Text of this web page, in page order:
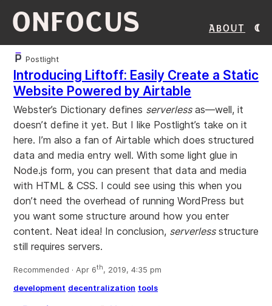
ONFOCUS About
Postlight
Introducing Liftoff: Easily Create a Static
Website Powered by Airtable
Webster’s Dictionary defines serverlessas—well, it
doesn’t define it yet. But I like Postlight’s take on it
here. I’m also a fan of Airtable which does structured
data and media entry well. With some light glue in
Node.js form, you can present that data and media
with HTML & CSS. I could see using this when you
don’t need the overhead of running WordPress but
you want some structure around how you enter
content. Neat idea! In conclusion, serverlessstructure
still requires servers.
Recommended · Apr 6th, 2019, 4:35 pm
development decentralization tools